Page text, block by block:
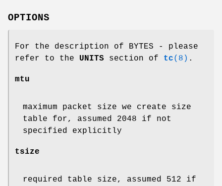
OPTIONS
For the description of BYTES - please
refer to the UNITS section of tc(8) .
mtu
maximum packet size we create size
table for, assumed 2048 if not
specified explicitly
tsize
required table size, assumed 512 if